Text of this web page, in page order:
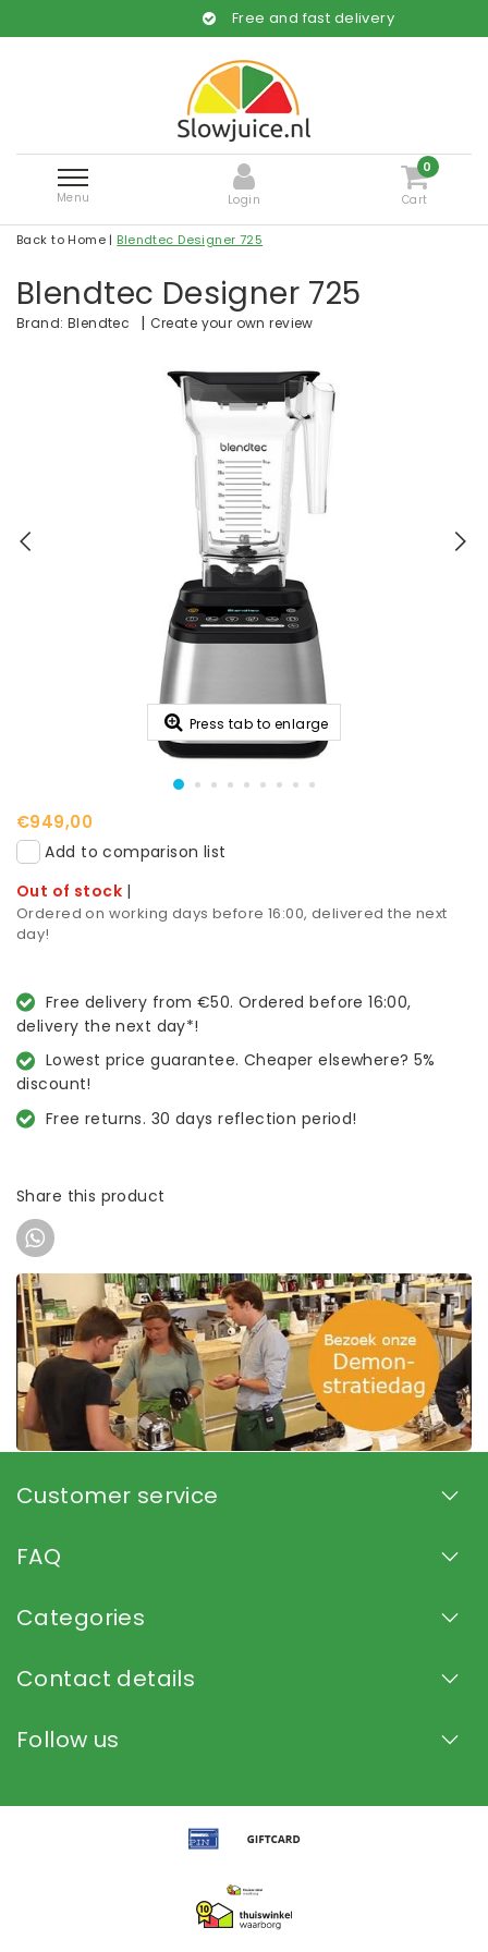
Free and fast delivery
Menu Login
0
Cart
Back to Home | Blendtec Designer 725
Blendtec Designer 725
Brand: Blendtec | Create your own review
Press tab to enlarge
€949,00
Add to comparison list
Out of stock |
Ordered on working days before 16:00, delivered the next
day!
Free delivery from €50. Ordered before 16:00,
delivery the next day*!
Lowest price guarantee. Cheaper elsewhere? 5%
discount!
Free returns. 30 days reflection period!
Share this product
Customer service
FAQ
Categories
Contact details
Follow us